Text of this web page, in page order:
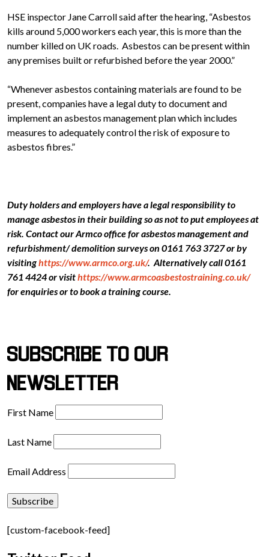
HSE inspector Jane Carroll said after the hearing, “Asbestos
kills around 5,000 workers each year, this is more than the
number killed on UK roads. Asbestos can be present within
any premises built or refurbished before the year 2000.”
“Whenever asbestos containing materials are found to be
present, companies have a legal duty to document and
implement an asbestos management plan which includes
measures to adequately control the risk of exposure to
asbestos fibres.”
Duty holders and employers have a legal responsibility to
manage asbestos in their building so as not to put employees at
risk. Contact our Armco office for asbestos management and
refurbishment/ demolition surveys on 0161 763 3727 or by
visitinghttps://www.armco.org.uk/. Alternatively call 0161
761 4424 or visithttps://www.armcoasbestostraining.co.uk/
for enquiries or to book a training course.
SUBSCRIBE TO OUR
NEWSLETTER
First Name
Last Name
Email Address
[custom-facebook-feed]